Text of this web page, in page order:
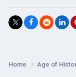
Home Age of